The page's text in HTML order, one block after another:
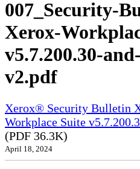
007_Security-
Xerox-
v5.7.200.30-
v2.pdf
Xerox® Security Bulletin
Workplace Suite
(PDF 36.3K)
April 18, 2024